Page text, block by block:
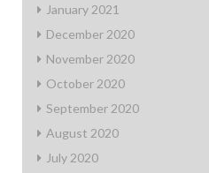
January 2021
December 2020
November 2020
October 2020
September 2020
August 2020
July 2020